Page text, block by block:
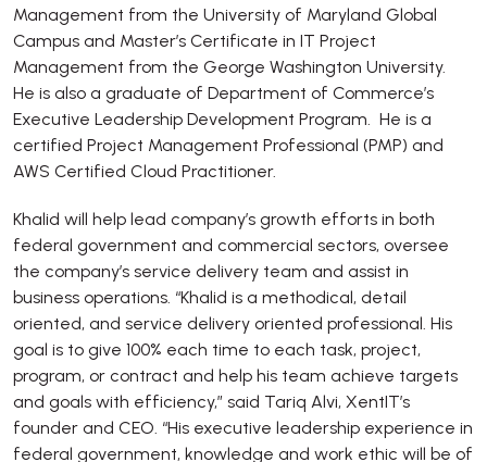
Management from the University of Maryland Global
Campus and Master’s Certificate in IT Project
Management from the George Washington University.
He is also a graduate of Department of Commerce’s
Executive Leadership Development Program. He is a
certified Project Management Professional (PMP) and
AWS Certified Cloud Practitioner.
Khalid will help lead company’s growth efforts in both
federal government and commercial sectors, oversee
the company’s service delivery team and assist in
business operations. “Khalid is a methodical, detail
oriented, and service delivery oriented professional. His
goal is to give 100% each time to each task, project,
program, or contract and help his team achieve targets
and goals with efficiency,” said Tariq Alvi, XentIT’s
founder and CEO. “His executive leadership experience in
federal government, knowledge and work ethic will be of